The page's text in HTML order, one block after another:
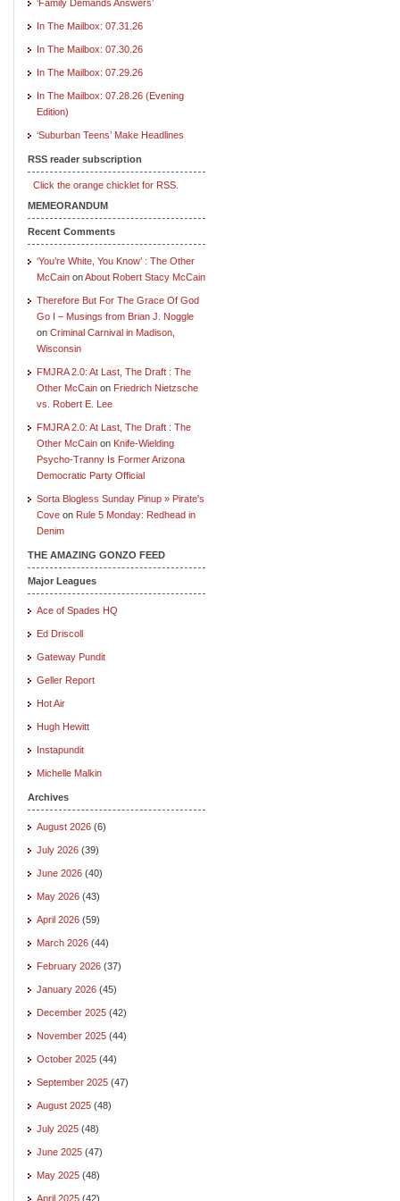
‘Family Demands Answers’
In The Mailbox: 07.31.26
In The Mailbox: 07.30.26
In The Mailbox: 07.29.26
In The Mailbox: 07.28.26 (Evening
Edition)
‘Suburban Teens’ Make Headlines
RSS reader subscription
Click the orange chicklet for RSS.
MEMEORANDUM
Recent Comments
‘You’re White, You Know’ : The Other
McCain onAbout Robert Stacy McCain
Therefore But For The Grace Of God
Go I – Musings from Brian J. Noggle
on Criminal Carnival in Madison,
Wisconsin
FMJRA 2.0: At Last, The Draft : The
Other McCain on Friedrich Nietzsche
vs. Robert E. Lee
FMJRA 2.0: At Last, The Draft : The
Other McCain on Knife-Wielding
Psycho-Tranny Is Former Arizona
Democratic Party Official
Sorta Blogless Sunday Pinup » Pirate's
Cove on Rule 5 Monday: Redhead in
Denim
THE AMAZING GONZO FEED
Major Leagues
Ace of Spades HQ
Ed Driscoll
Gateway Pundit
Geller Report
Hot Air
Hugh Hewitt
Instapundit
Michelle Malkin
Archives
August 2026 (6)
July 2026 (39)
June 2026 (40)
May 2026 (43)
April 2026 (59)
March 2026 (44)
February 2026 (37)
January 2026 (45)
December 2025 (42)
November 2025 (44)
October 2025 (44)
September 2025 (47)
August 2025 (48)
July 2025 (48)
June 2025 (47)
May 2025 (48)
April 2025 (42)